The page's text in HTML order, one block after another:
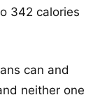
342 calories
can and
neither one